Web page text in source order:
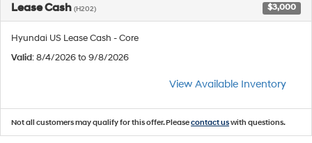
Lease Cash (H202) $3,000
Hyundai US Lease Cash - Core
Valid: 8/4/2026 to 9/8/2026
View Available Inventory
Not all customers may qualify for this offer. Pleasecontact uswith questions.